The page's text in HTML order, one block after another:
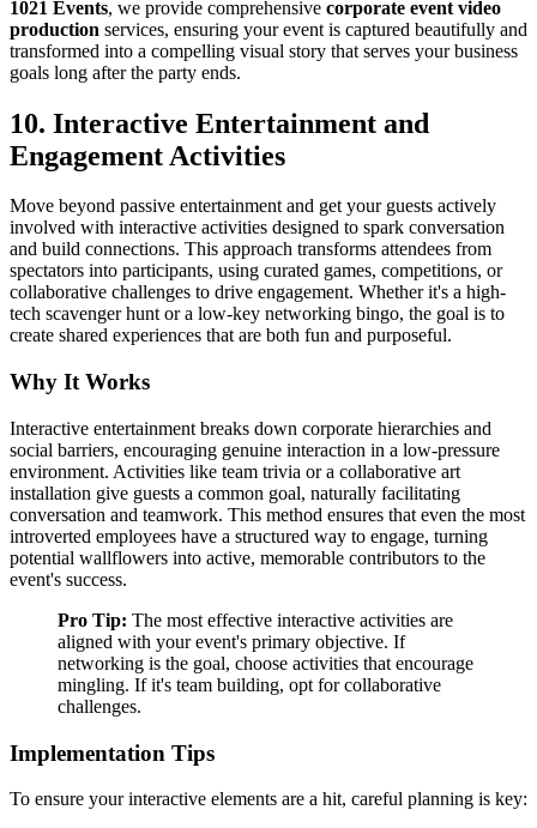
1021 Events, we provide comprehensive corporate event video
production services, ensuring your event is captured beautifully and
transformed into a compelling visual story that serves your business
goals long after the party ends.
10. Interactive Entertainment and
Engagement Activities
Move beyond passive entertainment and get your guests actively
involved with interactive activities designed to spark conversation
and build connections. This approach transforms attendees from
spectators into participants, using curated games, competitions, or
collaborative challenges to drive engagement. Whether it's a high-
tech scavenger hunt or a low-key networking bingo, the goal is to
create shared experiences that are both fun and purposeful.
Why It Works
Interactive entertainment breaks down corporate hierarchies and
social barriers, encouraging genuine interaction in a low-pressure
environment. Activities like team trivia or a collaborative art
installation give guests a common goal, naturally facilitating
conversation and teamwork. This method ensures that even the most
introverted employees have a structured way to engage, turning
potential wallflowers into active, memorable contributors to the
event's success.
Pro Tip: The most effective interactive activities are
aligned with your event's primary objective. If
networking is the goal, choose activities that encourage
mingling. If it's team building, opt for collaborative
challenges.
Implementation Tips
To ensure your interactive elements are a hit, careful planning is key: